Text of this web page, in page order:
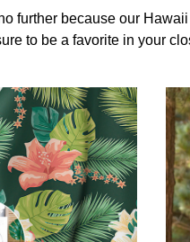
further because our
to be a favorite in your